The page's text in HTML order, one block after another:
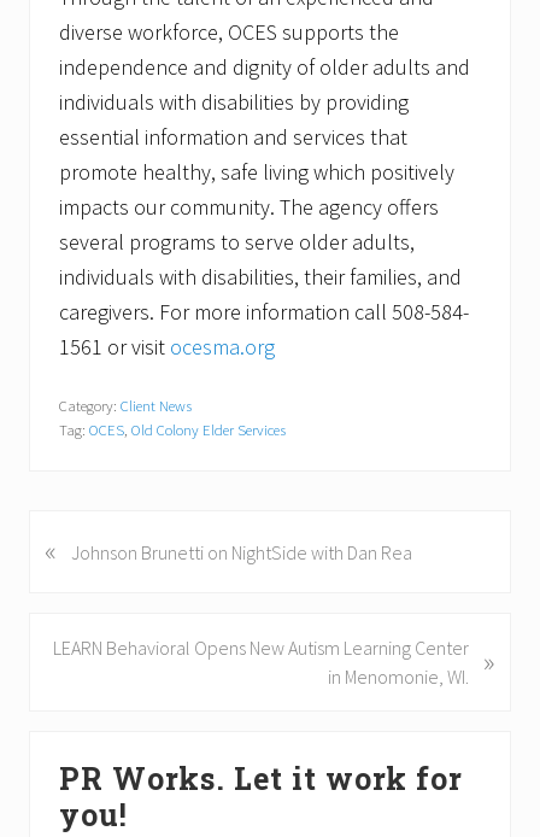
diverse workforce, OCES supports the
independence and dignity of older adults and
individuals with disabilities by providing
essential information and services that
promote healthy, safe living which positively
impacts our community. The agency offers
several programs to serve older adults,
individuals with disabilities, their families, and
caregivers. For more information call 508-584-
1561 or visit ocesma.org
Category: Client News
Tag: OCES, Old Colony Elder Services
P
« Johnson Brunetti on NightSide with Dan Rea
NLEARN Behavioral Opens New Autism Learning Center
in Menomonie, WI.
»
Sidebar
PR Works. Let it work for
you!